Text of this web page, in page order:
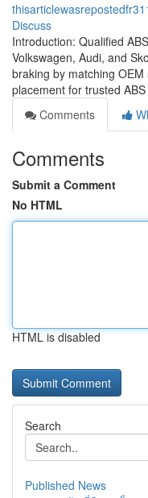
Discuss
Introduction: Qualified
Volkswagen, Audi, and
braking by matching
placement for trusted
Comments
Comments
Submit a Comment
No HTML
HTML is disabled
Search
Published News